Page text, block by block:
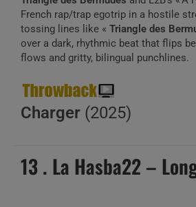
French rap/trap egotrip in a hostile
tossing lines like « Triangle des
over a dark, rhythmic beat that flips
flows and gritty, bilingual punchlines.
Charger (2025)
13 . La Hasba22 –